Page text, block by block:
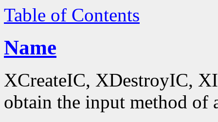
Table of Contents
Name
XCreateIC, XDestroyIC,
obtain the input method of